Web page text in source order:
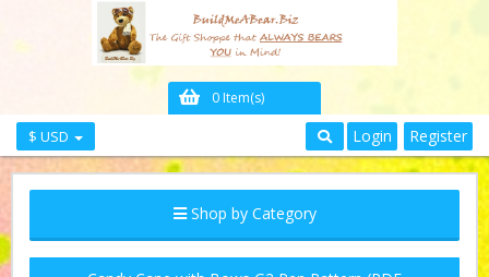
0 Item(s)
$ USD Login Register
Shop by Category